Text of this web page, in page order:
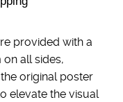
provided with a
all sides,
original poster
elevate the visual